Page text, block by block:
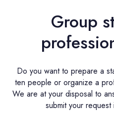
Group
Do you want to prepare a
ten people or organize a
We are at your disposal to
submit your